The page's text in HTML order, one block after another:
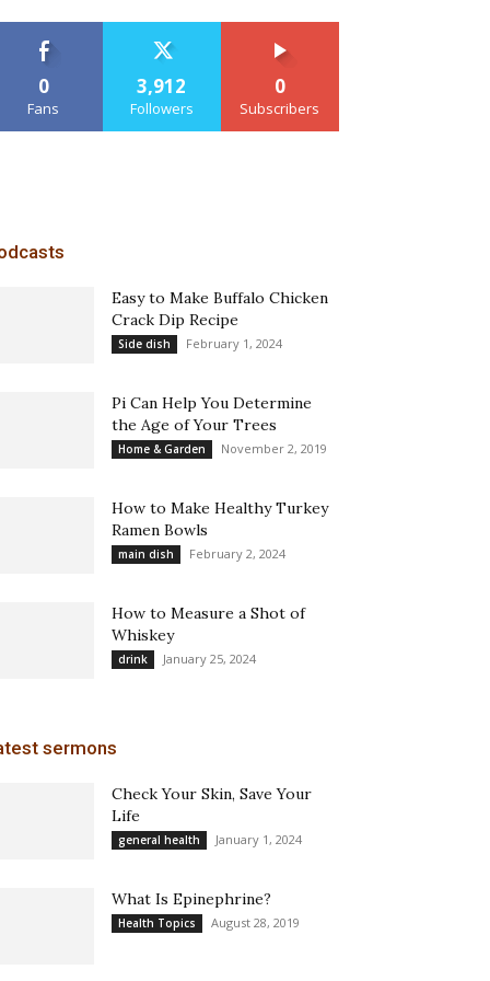
0
Fans
3,912
Followers
0
Subscribers
Easy to Make Buffalo Chicken
Crack Dip Recipe
Side dish February 1, 2024
Pi Can Help You Determine
the Age of Your Trees
Home & Garden November 2, 2019
How to Make Healthy Turkey
Ramen Bowls
main dish February 2, 2024
How to Measure a Shot of
Whiskey
drink January 25, 2024
sermons
Check Your Skin, Save Your
Life
general health January 1, 2024
What Is Epinephrine?
Health Topics August 28, 2019